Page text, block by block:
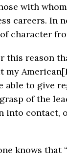
with
careers. In
character
this reason
my American
able to give
of the
into contact,
knows that